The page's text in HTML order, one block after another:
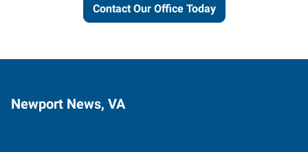
Contact Our Office Today
Newport News, VA